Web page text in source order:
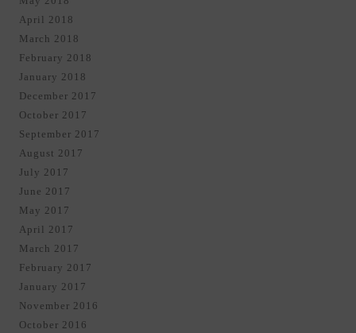
April 2018
March 2018
February 2018
January 2018
December 2017
October 2017
September 2017
August 2017
July 2017
June 2017
May 2017
April 2017
March 2017
February 2017
January 2017
November 2016
October 2016